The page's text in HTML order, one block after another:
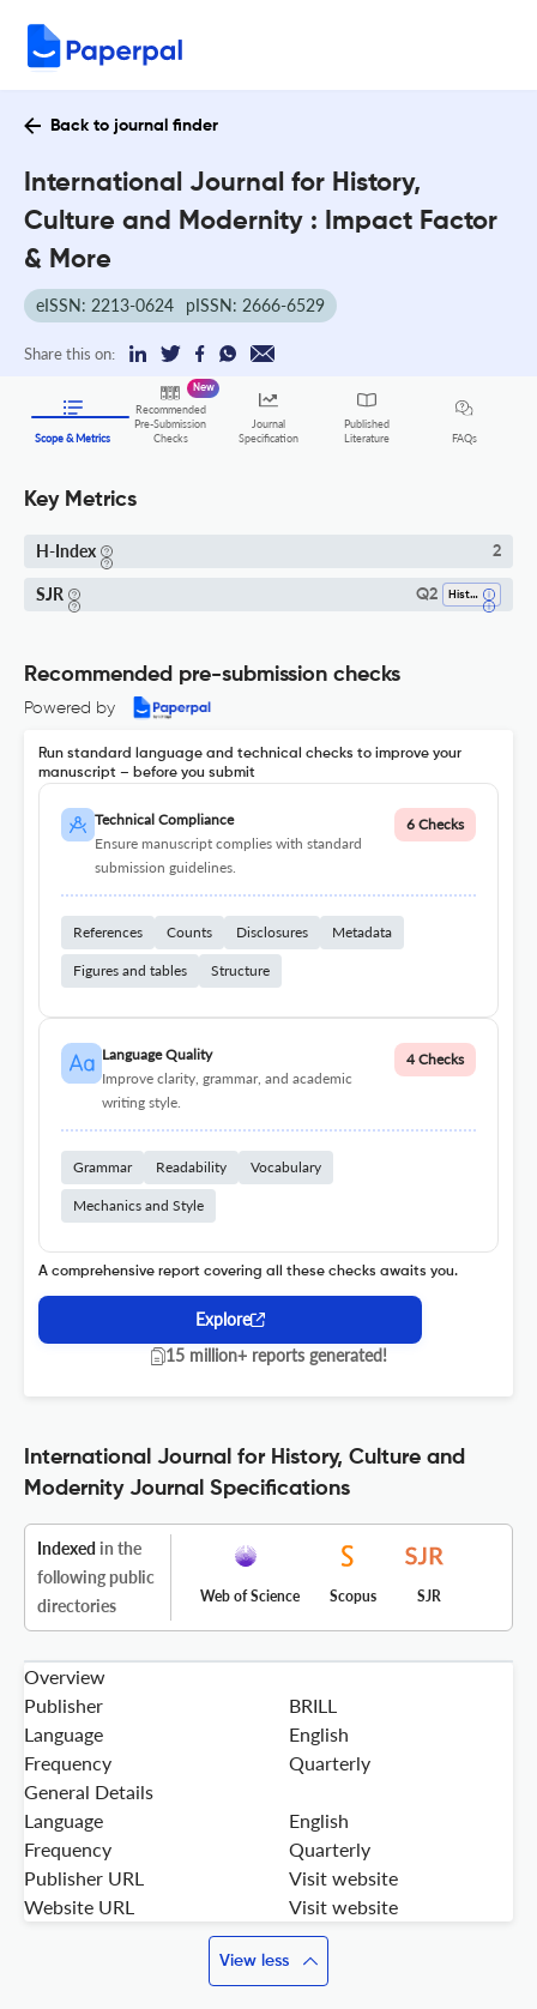
Back to journal finder
International Journal for History,
Culture and Modernity : Impact Factor
& More
eISSN: 2213-0624 pISSN: 2666-6529
Share this on:
Scope & Metrics
Recommended
Pre-Submission
Checks
New
Journal
Specification
Published
Literature
FAQs
Key Metrics
H-Index 2
SJR Q2 History
Recommended pre-submission checks
Powered by
Run standard language and technical checks to improve your
manuscript – before you submit
Technical Compliance
Ensure manuscript complies with standard
submission guidelines.
6 Checks
References Counts Disclosures Metadata
Figures and tables Structure
Language Quality
Improve clarity, grammar, and academic
writing style.
4 Checks
Grammar Readability Vocabulary
Mechanics and Style
A comprehensive report covering all these checks awaits you.
Explore
15 million+ reports generated!
International Journal for History, Culture and
Modernity Journal Specifications
Indexed in the
following public
directories
Web of Science Scopus SJR
Overview
Publisher
BRILL
Language
English
Frequency
Quarterly
General Details
Language
English
Frequency
Quarterly
Publisher URL
Visit website
Website URL
Visit website
View less